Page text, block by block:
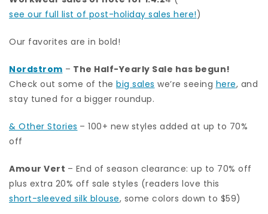
see our full list of post-holiday sales here!)
Our favorites are in bold!
Nordstrom – The Half-Yearly Sale has begun!
Check out some of the big sales we’re seeing here, and
stay tuned for a bigger roundup.
& Other Stories – 100+ new styles added at up to 70%
off
Amour Vert – End of season clearance: up to 70% off
plus extra 20% off sale styles (readers love this
short-sleeved silk blouse, some colors down to $59)